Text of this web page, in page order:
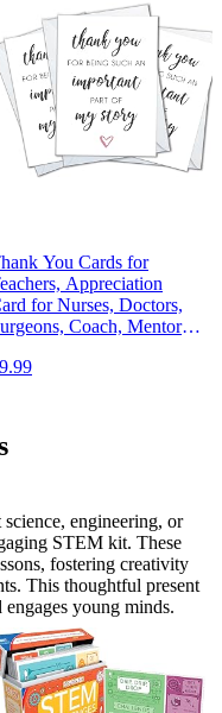
You Cards for
Appreciation
for Nurses, Doctors,
Coach, Mentors,
Thanks Notes (My
engineering, or
STEM kit. These
fostering creativity
This thoughtful present
engages young minds.